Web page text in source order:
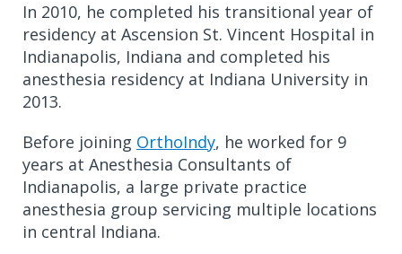
In 2010, he completed his transitional year of
residency at Ascension St. Vincent Hospital in
Indianapolis, Indiana and completed his
anesthesia residency at Indiana University in
2013.
Before joining OrthoIndy, he worked for 9
years at Anesthesia Consultants of
Indianapolis, a large private practice
anesthesia group servicing multiple locations
in central Indiana.